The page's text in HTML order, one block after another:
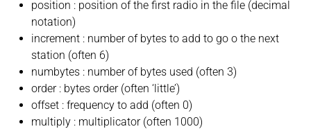
position : position of the first radio in the file (decimal
notation)
increment : number of bytes to add to go o the next
station (often 6)
numbytes : number of bytes used (often 3)
order : bytes order (often ‘little’)
offset : frequency to add (often 0)
multiply : multiplicator (often 1000)